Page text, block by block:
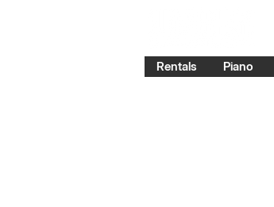
Rentals Piano